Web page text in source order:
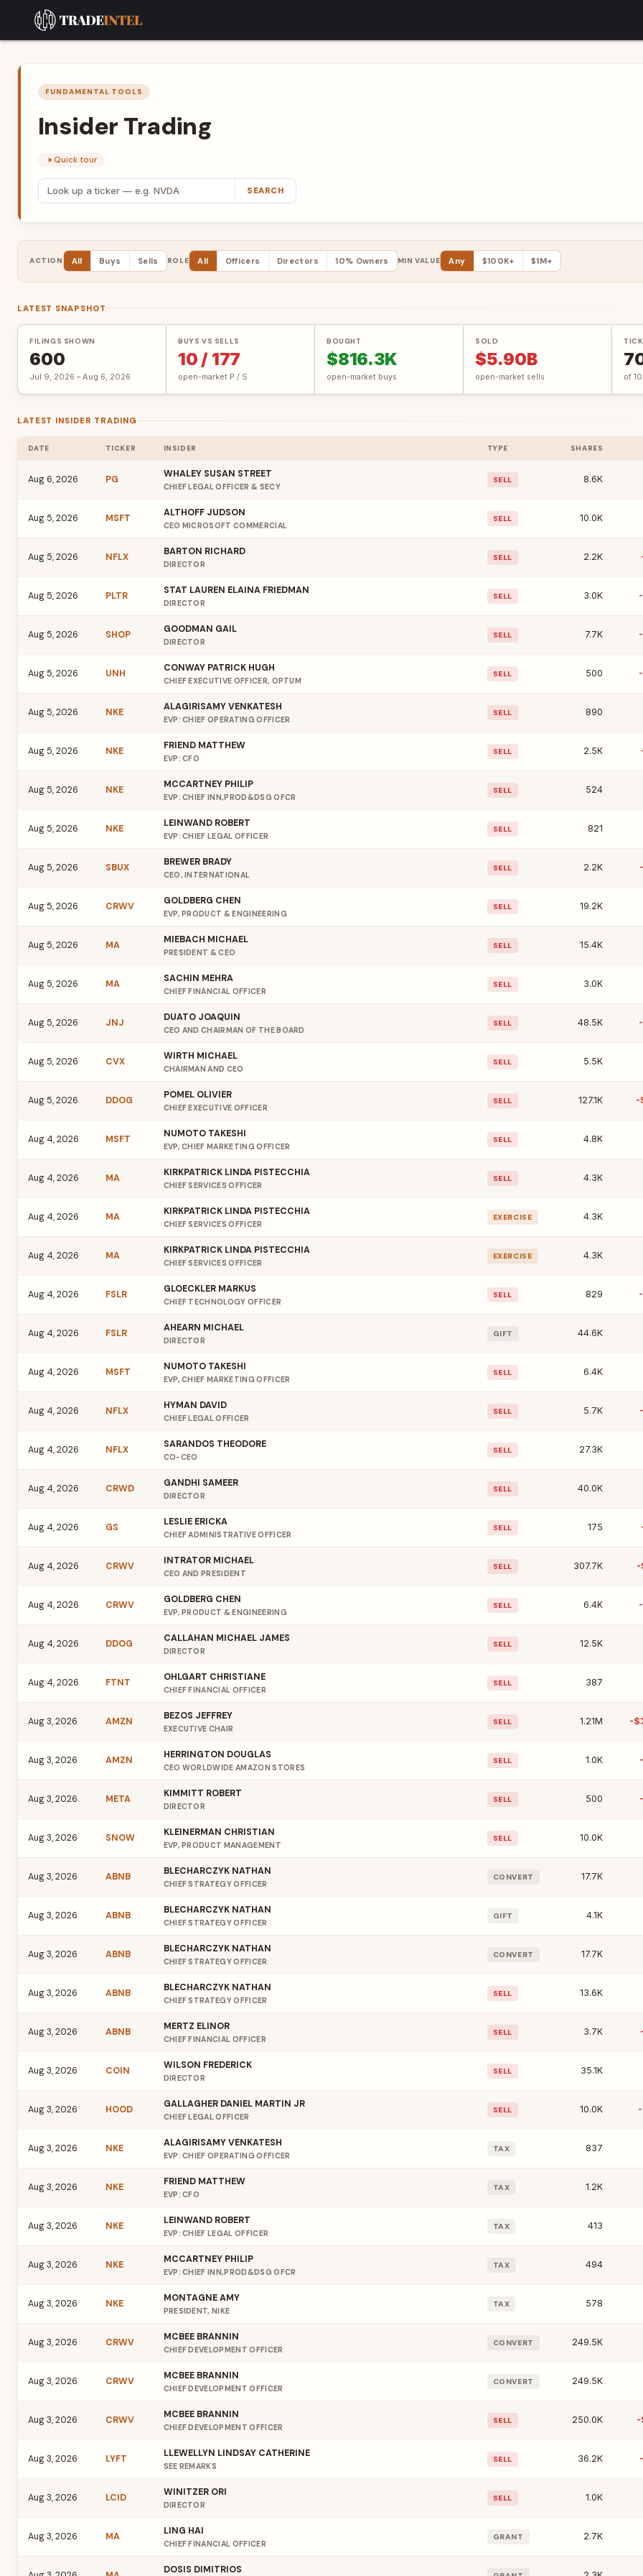
FUNDAMENTAL TOOLS
Insider Trading
Quick tour
SEARCH
ACTION All Buys Sells ROLE All Officers Directors 10% Owners MIN VALUE Any $100K+ $1M+
LATEST SNAPSHOT
FILINGS SHOWN
600
Jul 9, 2026 – Aug 6, 2026
BUYS VS SELLS
10 / 177
open-market P / S
BOUGHT
$816.3K
open-market buys
SOLD
$5.90B
open-market sells of
LATEST INSIDER TRADING
DATE TICKER INSIDER TYPE SHARES
Aug 6, 2026 PG WHALEY SUSAN STREET
CHIEF LEGAL OFFICER & SECY
SELL 8.6K
Aug 5, 2026 MSFT ALTHOFF JUDSON
CEO MICROSOFT COMMERCIAL
SELL 10.0K
Aug 5, 2026 NFLX BARTON RICHARD
DIRECTOR
SELL 2.2K
Aug 5, 2026 PLTR STAT LAUREN ELAINA FRIEDMAN
DIRECTOR
SELL 3.0K
Aug 5, 2026 SHOP GOODMAN GAIL
DIRECTOR
SELL 7.7K
Aug 5, 2026 UNH CONWAY PATRICK HUGH
CHIEF EXECUTIVE OFFICER, OPTUM
SELL 500
Aug 5, 2026 NKE ALAGIRISAMY VENKATESH
EVP: CHIEF OPERATING OFFICER
SELL 890
Aug 5, 2026 NKE FRIEND MATTHEW
EVP: CFO
SELL 2.5K
Aug 5, 2026 NKE MCCARTNEY PHILIP
EVP: CHIEF INN,PROD&DSG OFCR
SELL 524
Aug 5, 2026 NKE LEINWAND ROBERT
EVP: CHIEF LEGAL OFFICER
SELL 821
Aug 5, 2026 SBUX BREWER BRADY
CEO, INTERNATIONAL
SELL 2.2K
Aug 5, 2026 CRWV GOLDBERG CHEN
EVP, PRODUCT & ENGINEERING
SELL 19.2K
Aug 5, 2026 MA MIEBACH MICHAEL
PRESIDENT & CEO
SELL 15.4K
Aug 5, 2026 MA SACHIN MEHRA
CHIEF FINANCIAL OFFICER
SELL 3.0K
Aug 5, 2026 JNJ DUATO JOAQUIN
CEO AND CHAIRMAN OF THE BOARD
SELL 48.5K
Aug 5, 2026 CVX WIRTH MICHAEL
CHAIRMAN AND CEO
SELL 5.5K
Aug 5, 2026 DDOG POMEL OLIVIER
CHIEF EXECUTIVE OFFICER
SELL 127.1K -
Aug 4, 2026 MSFT NUMOTO TAKESHI
EVP, CHIEF MARKETING OFFICER
SELL 4.8K
Aug 4, 2026 MA KIRKPATRICK LINDA PISTECCHIA
CHIEF SERVICES OFFICER
SELL 4.3K
Aug 4, 2026 MA KIRKPATRICK LINDA PISTECCHIA
CHIEF SERVICES OFFICER
EXERCISE 4.3K
Aug 4, 2026 MA KIRKPATRICK LINDA PISTECCHIA
CHIEF SERVICES OFFICER
EXERCISE 4.3K
Aug 4, 2026 FSLR GLOECKLER MARKUS
CHIEF TECHNOLOGY OFFICER
SELL 829
Aug 4, 2026 FSLR AHEARN MICHAEL
DIRECTOR
GIFT 44.6K
Aug 4, 2026 MSFT NUMOTO TAKESHI
EVP, CHIEF MARKETING OFFICER
SELL 6.4K
Aug 4, 2026 NFLX HYMAN DAVID
CHIEF LEGAL OFFICER
SELL 5.7K
Aug 4, 2026 NFLX SARANDOS THEODORE
CO-CEO
SELL 27.3K
Aug 4, 2026 CRWD GANDHI SAMEER
DIRECTOR
SELL 40.0K
Aug 4, 2026 GS LESLIE ERICKA
CHIEF ADMINISTRATIVE OFFICER
SELL 175
Aug 4, 2026 CRWV INTRATOR MICHAEL
CEO AND PRESIDENT
SELL 307.7K -
Aug 4, 2026 CRWV GOLDBERG CHEN
EVP, PRODUCT & ENGINEERING
SELL 6.4K
Aug 4, 2026 DDOG CALLAHAN MICHAEL JAMES
DIRECTOR
SELL 12.5K
Aug 4, 2026 FTNT OHLGART CHRISTIANE
CHIEF FINANCIAL OFFICER
SELL 387
Aug 3, 2026 AMZN BEZOS JEFFREY
EXECUTIVE CHAIR
SELL 1.21M -
Aug 3, 2026 AMZN HERRINGTON DOUGLAS
CEO WORLDWIDE AMAZON STORES
SELL 1.0K
Aug 3, 2026 META KIMMITT ROBERT
DIRECTOR
SELL 500
Aug 3, 2026 SNOW KLEINERMAN CHRISTIAN
EVP, PRODUCT MANAGEMENT
SELL 10.0K
Aug 3, 2026 ABNB BLECHARCZYK NATHAN
CHIEF STRATEGY OFFICER
CONVERT 17.7K
Aug 3, 2026 ABNB BLECHARCZYK NATHAN
CHIEF STRATEGY OFFICER
GIFT 4.1K
Aug 3, 2026 ABNB BLECHARCZYK NATHAN
CHIEF STRATEGY OFFICER
CONVERT 17.7K
Aug 3, 2026 ABNB BLECHARCZYK NATHAN
CHIEF STRATEGY OFFICER
SELL 13.6K
Aug 3, 2026 ABNB MERTZ ELINOR
CHIEF FINANCIAL OFFICER
SELL 3.7K
Aug 3, 2026 COIN WILSON FREDERICK
DIRECTOR
SELL 35.1K
Aug 3, 2026 HOOD GALLAGHER DANIEL MARTIN JR
CHIEF LEGAL OFFICER
SELL 10.0K
Aug 3, 2026 NKE ALAGIRISAMY VENKATESH
EVP: CHIEF OPERATING OFFICER
TAX 837
Aug 3, 2026 NKE FRIEND MATTHEW
EVP: CFO
TAX 1.2K
Aug 3, 2026 NKE LEINWAND ROBERT
EVP: CHIEF LEGAL OFFICER
TAX 413
Aug 3, 2026 NKE MCCARTNEY PHILIP
EVP: CHIEF INN,PROD&DSG OFCR
TAX 494
Aug 3, 2026 NKE MONTAGNE AMY
PRESIDENT, NIKE
TAX 578
Aug 3, 2026 CRWV MCBEE BRANNIN
CHIEF DEVELOPMENT OFFICER
CONVERT 249.5K
Aug 3, 2026 CRWV MCBEE BRANNIN
CHIEF DEVELOPMENT OFFICER
CONVERT 249.5K
Aug 3, 2026 CRWV MCBEE BRANNIN
CHIEF DEVELOPMENT OFFICER
SELL 250.0K -
Aug 3, 2026 LYFT LLEWELLYN LINDSAY CATHERINE
SEE REMARKS
SELL 36.2K
Aug 3, 2026 LCID WINITZER ORI
DIRECTOR
SELL 1.0K
Aug 3, 2026 MA LING HAI
CHIEF FINANCIAL OFFICER
GRANT 2.7K
DOSIS DIMITRIOS